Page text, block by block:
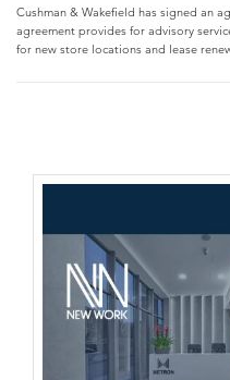
Cushman & Wakefield has signed an
agreement provides for advisory
for new store locations and lease